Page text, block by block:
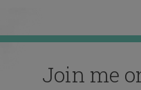
Join me